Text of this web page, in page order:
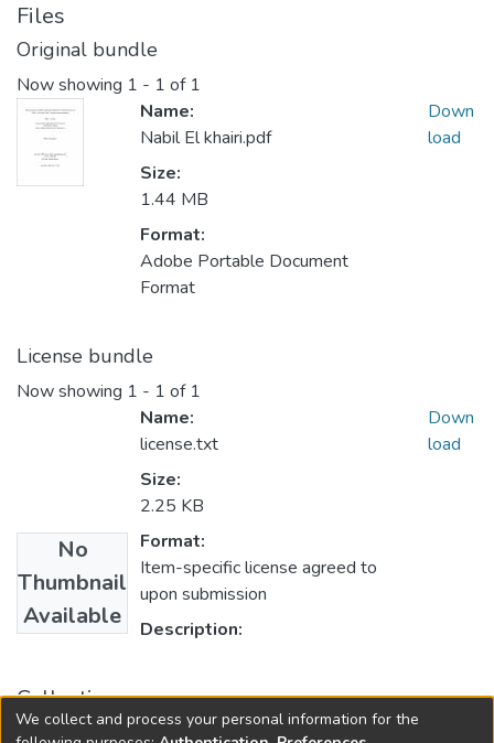
Files
Original bundle
Now showing 1 - 1 of 1
Name:
Nabil El khairi.pdf
Size:
1.44 MB
Format:
Adobe Portable Document
Format
Down
load
License bundle
Now showing 1 - 1 of 1
No
Thumbnail
Available
Name:
license.txt
Size:
2.25 KB
Format:
Item-specific license agreed to
upon submission
Description:
Down
load
Collections
FGPS - Electronic Theses and Practica
We collect and process your personal information for the